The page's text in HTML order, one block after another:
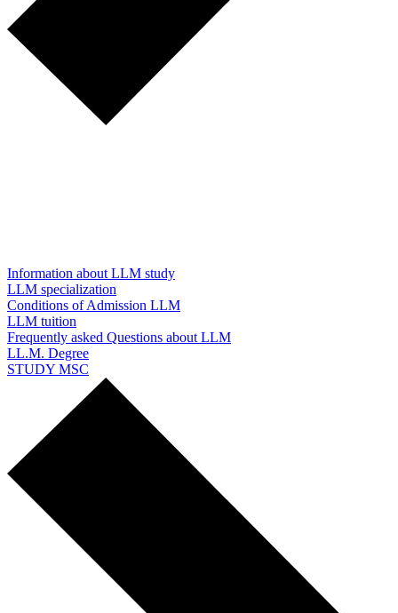
Information about LLM study
LLM specialization
Conditions of Admission LLM
LLM tuition
Frequently asked Questions about LLM
LL.M. Degree
STUDY MSC